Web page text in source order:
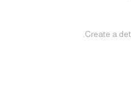
Create a